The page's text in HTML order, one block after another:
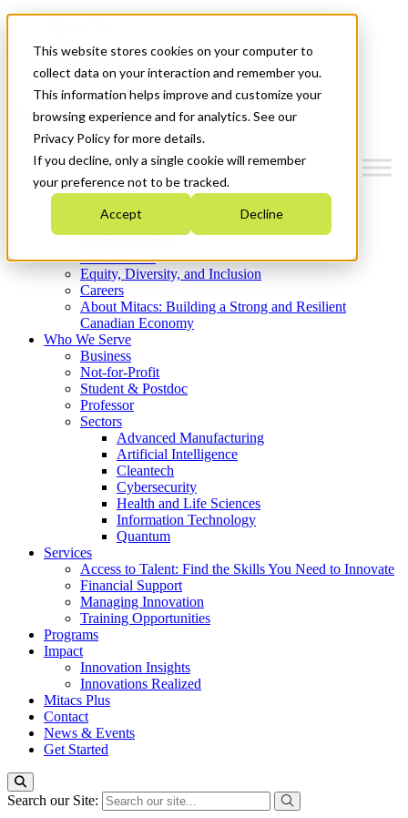
This website stores cookies on your computer to
collect data on your interaction and remember you.
This information helps improve and customize your
browsing experience and for analytics. See our
Privacy Policy for more details.
If you decline, only a single cookie will remember
your preference not to be tracked.
Accept Decline
News & Events
Get Started
Menu
Who We Are
Strategic Plan 2026-2030
What We Do
Equity, Diversity, and Inclusion
Careers
About Mitacs: Building a Strong and Resilient
Canadian Economy
Who We Serve
Business
Not-for-Profit
Student & Postdoc
Professor
Sectors
Advanced Manufacturing
Artificial Intelligence
Cleantech
Cybersecurity
Health and Life Sciences
Information Technology
Quantum
Services
Access to Talent: Find the Skills You Need to Innovate
Financial Support
Managing Innovation
Training Opportunities
Programs
Impact
Innovation Insights
Innovations Realized
Mitacs Plus
Contact
News & Events
Get Started
Search our Site: